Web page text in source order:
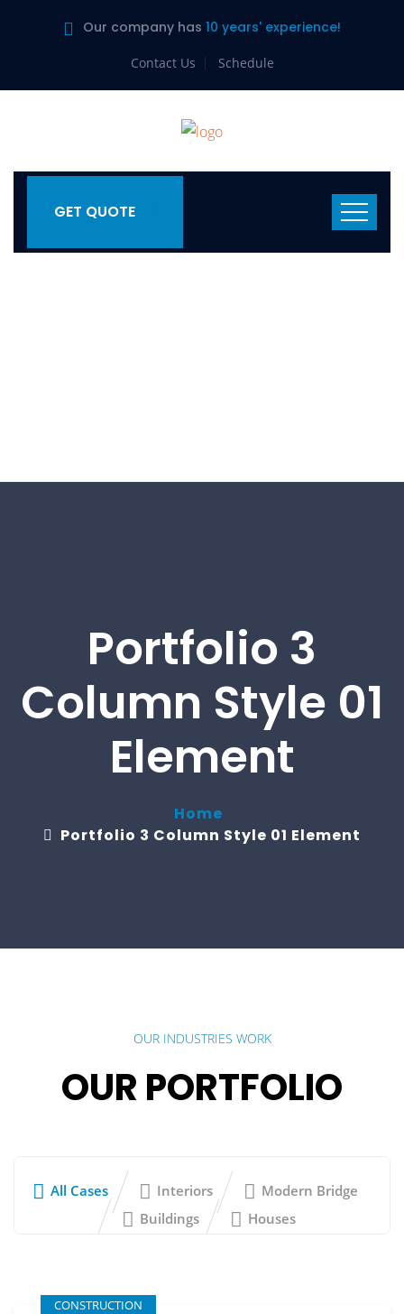
Our company has 10 years' experience!
Contact Us Schedule
GET QUOTE
Portfolio 3
Column Style 01
Element
Home
Portfolio 3 Column Style 01 Element
OUR INDUSTRIES WORK
OUR PORTFOLIO
All Cases Interiors
Modern Bridge
Buildings
Houses
CONSTRUCTION